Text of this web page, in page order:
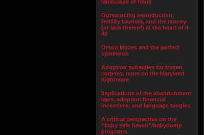
landscape of fraud
Outsourcing reproduction,
fertility tourism, and the money
(or lack thereof) at the heart of it
all
Orson Mozes and the perfect
symbiosis
Adoption subsidies for frozen
corpses, more on the Maryland
nightmare
Implications of the abandonment
laws, adoption financial
incentives, and language tangles
A critical perspective on the
“baby safe haven”/babydump
programs